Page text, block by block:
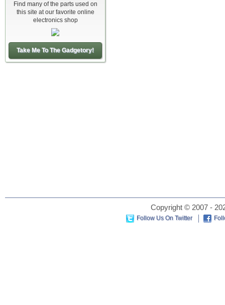
Find many of the parts used on
this site at our favorite online
electronics shop
Take Me To The Gadgetory!
Copyright © 2007 -
Follow Us On Twitter